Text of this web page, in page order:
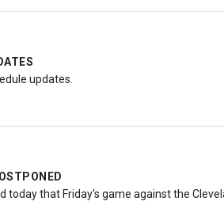
updates.
today that Friday's game against the